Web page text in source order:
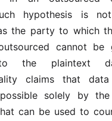
hypothesis is
the party to which
cannot be
the plaintext
claims that
solely by
can be used to